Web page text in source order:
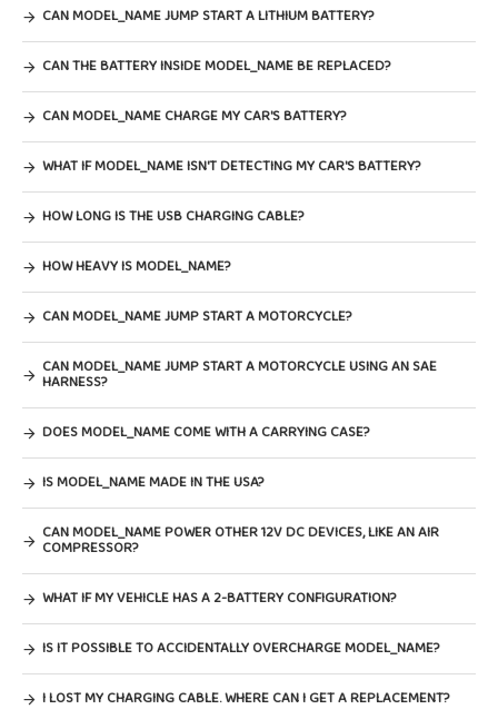
CAN MODEL_NAME JUMP START A LITHIUM BATTERY?
CAN THE BATTERY INSIDE MODEL_NAME BE REPLACED?
CAN MODEL_NAME CHARGE MY CAR'S BATTERY?
WHAT IF MODEL_NAME ISN'T DETECTING MY CAR'S BATTERY?
HOW LONG IS THE USB CHARGING CABLE?
HOW HEAVY IS MODEL_NAME?
CAN MODEL_NAME JUMP START A MOTORCYCLE?
CAN MODEL_NAME JUMP START A MOTORCYCLE USING AN SAE
HARNESS?
DOES MODEL_NAME COME WITH A CARRYING CASE?
IS MODEL_NAME MADE IN THE USA?
CAN MODEL_NAME POWER OTHER 12V DC DEVICES, LIKE AN AIR
COMPRESSOR?
WHAT IF MY VEHICLE HAS A 2-BATTERY CONFIGURATION?
IS IT POSSIBLE TO ACCIDENTALLY OVERCHARGE MODEL_NAME?
I LOST MY CHARGING CABLE. WHERE CAN I GET A REPLACEMENT?